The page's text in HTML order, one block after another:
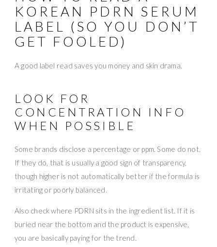
KOREAN PDRN SERUM
LABEL (SO YOU DON’T
GET FOOLED)
A good label read saves you money and skin drama.
LOOK FOR
CONCENTRATION INFO
WHEN POSSIBLE
Some brands disclose a percentage or ppm. Some do not.
If they do, that is usually a good sign of transparency,
though higher is not automatically better if the formula is
irritating or poorly balanced.
Also check where PDRN sits in the ingredient list. If it is
buried near the bottom and the product is expensive,
you are basically paying for the trend.